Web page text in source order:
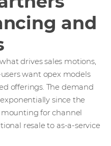
and
drives sales motions,
want opex models
offerings. The demand
since the
mounting for channel
resale to as-a-service